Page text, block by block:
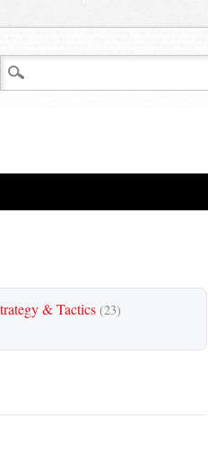
& Tactics (23)